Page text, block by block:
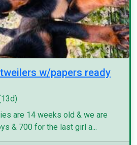
w/papers ready
are 14 weeks old & we are
& 700 for the last girl a...